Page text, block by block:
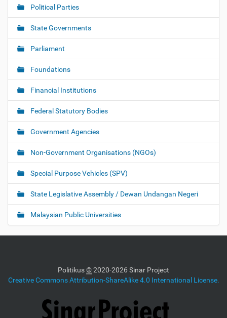
Political Parties
State Governments
Parliament
Foundations
Financial Institutions
Federal Statutory Bodies
Government Agencies
Non-Government Organisations (NGOs)
Special Purpose Vehicles (SPV)
State Legislative Assembly / Dewan Undangan Negeri
Malaysian Public Universities
Politikus©2020-2026 Sinar Project
Creative Commons Attribution-ShareAlike 4.0 International License.